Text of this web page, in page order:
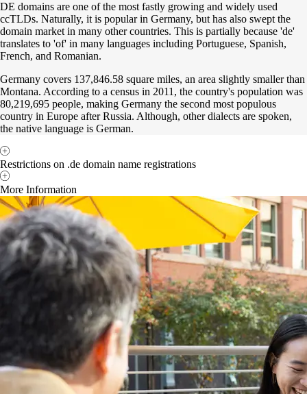
DE domains are one of the most fastly growing and widely used
ccTLDs. Naturally, it is popular in Germany, but has also swept the
domain market in many other countries. This is partially because 'de'
translates to 'of' in many languages including Portuguese, Spanish,
French, and Romanian.
Germany covers 137,846.58 square miles, an area slightly smaller than
Montana. According to a census in 2011, the country's population was
80,219,695 people, making Germany the second most populous
country in Europe after Russia. Although, other dialects are spoken,
the native language is German.
Restrictions on .de domain name registrations
More Information